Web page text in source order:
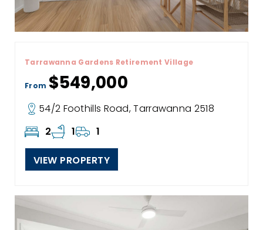
Tarrawanna Gardens Retirement Village
From $549,000
54/2 Foothills Road, Tarrawanna 2518
2
1 1
VIEW PROPERTY